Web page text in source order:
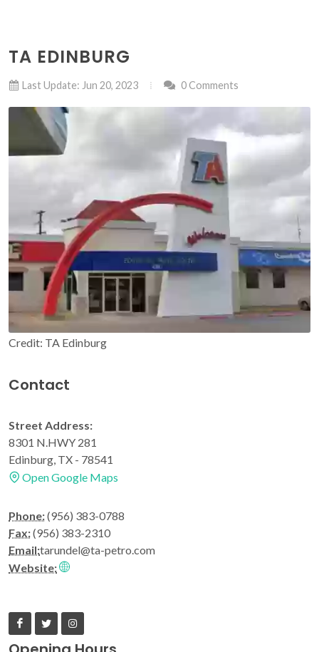
TA EDINBURG
Last Update: Jun 20, 2023 0 Comments
Credit: TA Edinburg
Contact
Street Address:
8301 N.HWY 281
Edinburg, TX - 78541
Open Google Maps
Phone:(956) 383-0788
Fax:(956) 383-2310
Email:tarundel@ta-petro.com
Website: